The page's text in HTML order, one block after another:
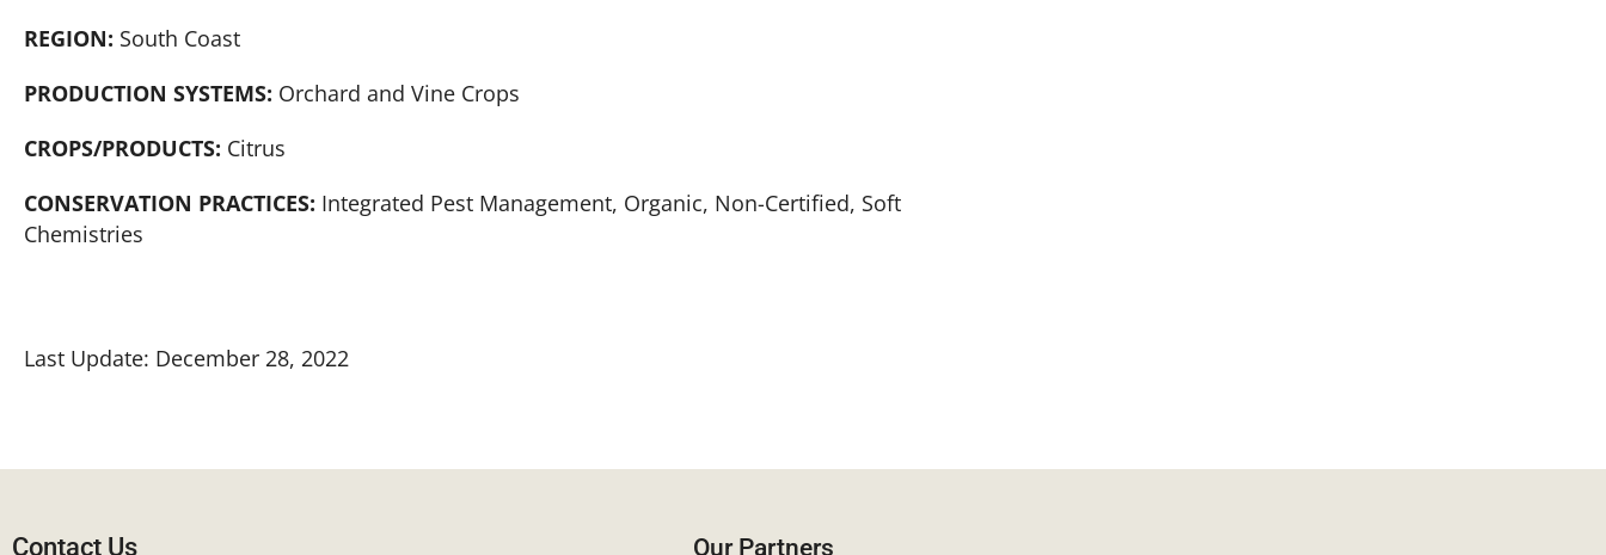
REGION: South Coast
PRODUCTION SYSTEMS: Orchard and Vine Crops
CROPS/PRODUCTS: Citrus
CONSERVATION PRACTICES: Integrated Pest Management, Organic, Non-Certified, Soft
Chemistries
Last Update: December 28, 2022
Contact Us Our Partners